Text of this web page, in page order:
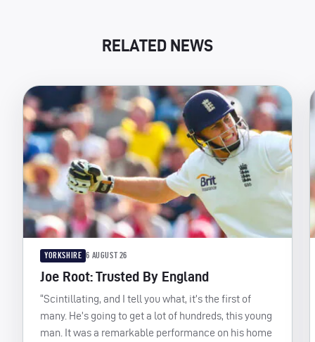
RELATED NEWS
YORKSHIRE 6 AUGUST 26
Joe Root: Trusted By England
“Scintillating, and I tell you what, it’s the first of
many. He’s going to get a lot of hundreds, this young
man. It was a remarkable performance on his home